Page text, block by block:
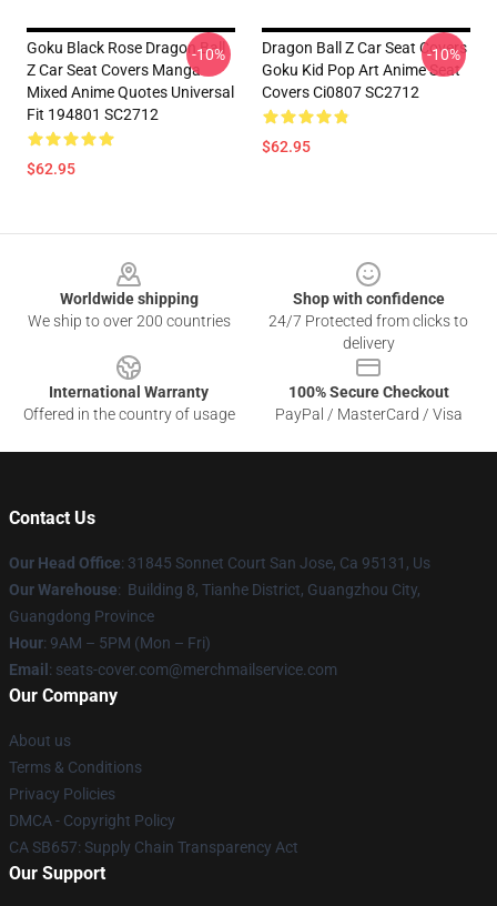
Goku Black Rose Dragon Ball
Z Car Seat Covers Manga
Mixed Anime Quotes Universal
Fit 194801 SC2712
$62.95
-10%
Dragon Ball Z Car Seat Covers
Goku Kid Pop Art Anime Seat
Covers Ci0807 SC2712
$62.95
-10%
Worldwide shipping
We ship to over 200 countries
Shop with confidence
24/7 Protected from clicks to
delivery
International Warranty
Offered in the country of usage
100% Secure Checkout
PayPal / MasterCard / Visa
Contact Us
Our Head Office: 31845 Sonnet Court San Jose, Ca 95131, Us
Our Warehouse: Building 8, Tianhe District, Guangzhou City,
Guangdong Province
Hour: 9AM – 5PM (Mon – Fri)
Email : seats-cover.com@merchmailservice.com
Our Company
About us
Terms & Conditions
Privacy Policies
DMCA - Copyright Policy
CA SB657: Supply Chain Transparency Act
Our Support